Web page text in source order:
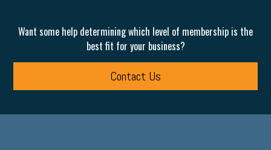
Want some help determining which level of membership is the
best fit for your business?
Contact Us